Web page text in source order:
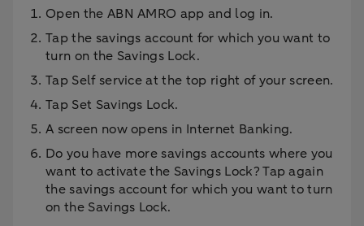
Open the ABN AMRO app and log in.
Tap the savings account for which you want to
turn on the Savings Lock.
Tap Self service at the top right of your screen.
Tap Set Savings Lock.
A screen now opens in Internet Banking.
Do you have more savings accounts where you
want to activate the Savings Lock? Tap again
the savings account for which you want to turn
on the Savings Lock.